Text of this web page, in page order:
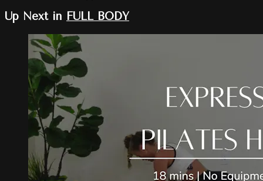
Up Next in FULL BODY